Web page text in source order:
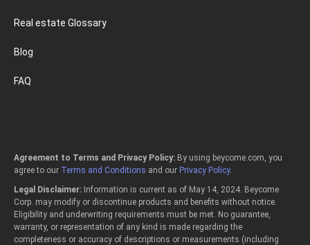
Real estate Glossary
Blog
FAQ
Agreement to Terms and Privacy Policy: By using beycome.com, you
agree to our Terms and Conditions and our Privacy Policy.
Legal Disclaimer: Information is current as of May 14, 2024. Beycome
Corp. may modify or discontinue products and benefits without notice.
Eligibility and underwriting requirements must be met. No guarantee,
warranty, or representation of any kind is made regarding the
completeness or accuracy of descriptions or measurements (including